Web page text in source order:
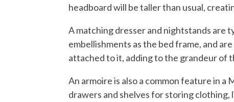
headboard will be taller than usual,
A matching dresser and nightstands are
embellishments as the bed frame, and
attached to it, adding to the grandeur of
An armoire is also a common feature in
drawers and shelves for storing clothing,